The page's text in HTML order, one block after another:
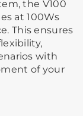
the V100
at 100Ws
This ensures
with
of your